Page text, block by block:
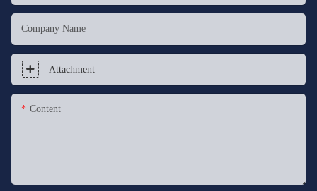
Company Name
Attachment
Content